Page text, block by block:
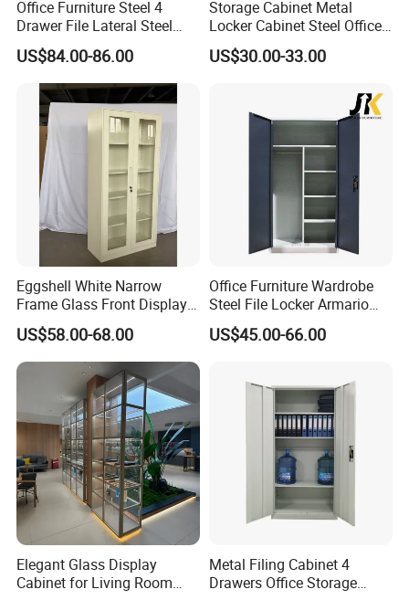
Our product adoptsHigh quality 5-layer packaging
materials and corners protect our safe from the impact of
compressive strength.
What is a KD structure Matal Filing cabinet?
KD (Knock-Down) structure steel cabinet is designed for
bulk orders, with detailed instructions for quick installation.
Office Furniture Steel 4
Drawer File Lateral Steel
Metal Filing Cabinet
US$84.00-86.00
Storage Cabinet Metal
Locker Cabinet Steel Office
Furniture Gym Metal Locker
US$30.00-33.00
Eggshell White Narrow
Frame Glass Front Display
Cabinet for Antique Shop
Curio Collection
US$58.00-68.00
Office Furniture Wardrobe
Steel File Locker Armario
Metal Storage Cabinet
US$45.00-66.00
Elegant Glass Display
Cabinet for Living Room
Metal Filing Cabinet 4
Drawers Office Storage